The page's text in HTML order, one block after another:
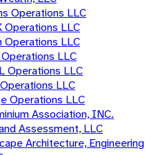
Operations LLC
Operations LLC
Operations LLC
LLC
Operations LLC
LLC
Operations LLC
Association, INC.
Assessment, LLC
Architecture, Engineering